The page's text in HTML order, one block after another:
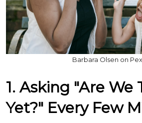
Barbara Olsen on
1. Asking "Are We
Yet?" Every Few